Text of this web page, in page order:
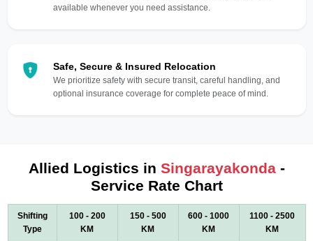
available whenever you need assistance.
Safe, Secure & Insured Relocation
We prioritize safety with secure transit, careful handling, and
optional insurance coverage for complete peace of mind.
Allied Logistics in Singarayakonda-
Service Rate Chart
Shifting
Type
100 - 200
KM
150 - 500
KM
600 - 1000
KM
1100 - 2500
KM